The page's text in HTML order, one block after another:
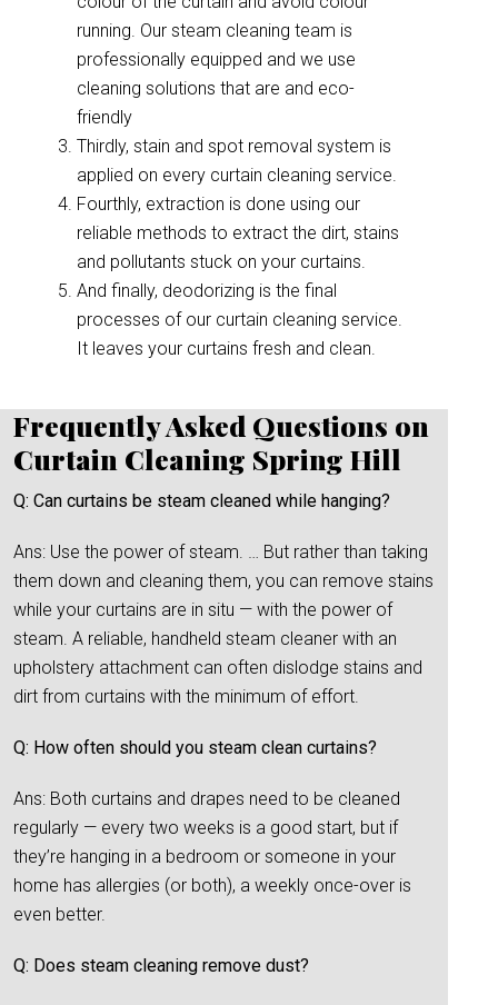
running. Our steam cleaning team is
professionally equipped and we use
cleaning solutions that are and eco-
friendly
Thirdly, stain and spot removal system is
applied on every curtain cleaning service.
Fourthly, extraction is done using our
reliable methods to extract the dirt, stains
and pollutants stuck on your curtains.
And finally, deodorizing is the final
processes of our curtain cleaning service.
It leaves your curtains fresh and clean.
Frequently Asked Questions on
Curtain Cleaning Spring Hill
Q: Can curtains be steam cleaned while hanging?
Ans: Use the power of steam. … But rather than taking
them down and cleaning them, you can remove stains
while your curtains are in situ — with the power of
steam. A reliable, handheld steam cleaner with an
upholstery attachment can often dislodge stains and
dirt from curtains with the minimum of effort.
Q: How often should you steam clean curtains?
Ans: Both curtains and drapes need to be cleaned
regularly — every two weeks is a good start, but if
they’re hanging in a bedroom or someone in your
home has allergies (or both), a weekly once-over is
even better.
Q: Does steam cleaning remove dust?